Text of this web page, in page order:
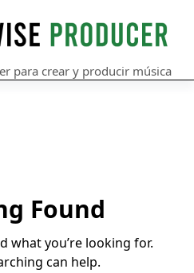
para crear y producir música
Found
what you’re looking for.
can help.